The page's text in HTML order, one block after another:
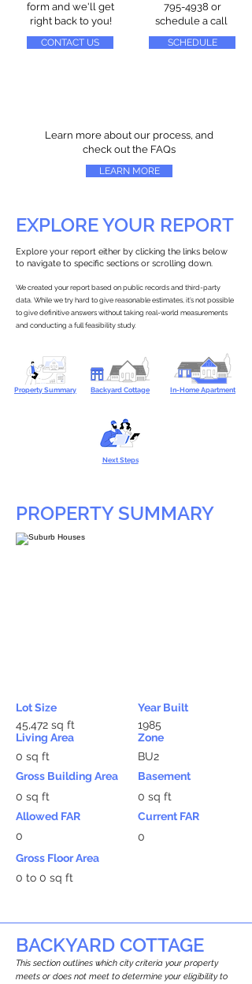
form and we'll get
right back to you!
CONTACT US
795-4938 or
schedule a call
SCHEDULE
Learn more about our process, and
check out the FAQs
LEARN MORE
EXPLORE YOUR REPORT
Explore your report either by clicking the links below
to navigate to specific sections or scrolling down.
We created your report based on public records and third-party
data. While we try hard to give reasonable estimates, it’s not possible
to give definitive answers without taking real-world measurements
and conducting a full feasibility study.
Property Summary Backyard Cottage In-Home Apartment
Next Steps
PROPERTY SUMMARY
Lot Size
45,472 sq ft
Living Area
0 sq ft
Gross Building Area
0 sq ft
Allowed FAR
0
Year Built
1985
Zone
BU2
Basement
0 sq ft
Current FAR
0
Gross Floor Area
0 to 0 sq ft
BACKYARD COTTAGE
This section outlines which city criteria your property
meets or does not meet to determine your eligibility to